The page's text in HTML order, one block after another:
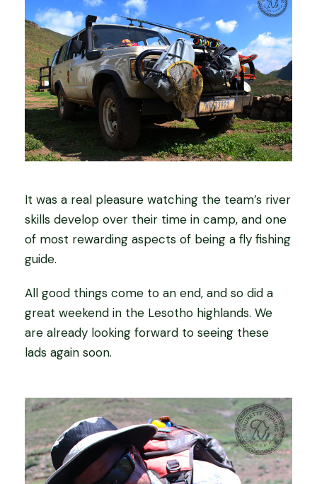
It was a real pleasure watching the team’s river
skills develop over their time in camp, and one
of most rewarding aspects of being a fly fishing
guide.
All good things come to an end, and so did a
great weekend in the Lesotho highlands. We
are already looking forward to seeing these
lads again soon.